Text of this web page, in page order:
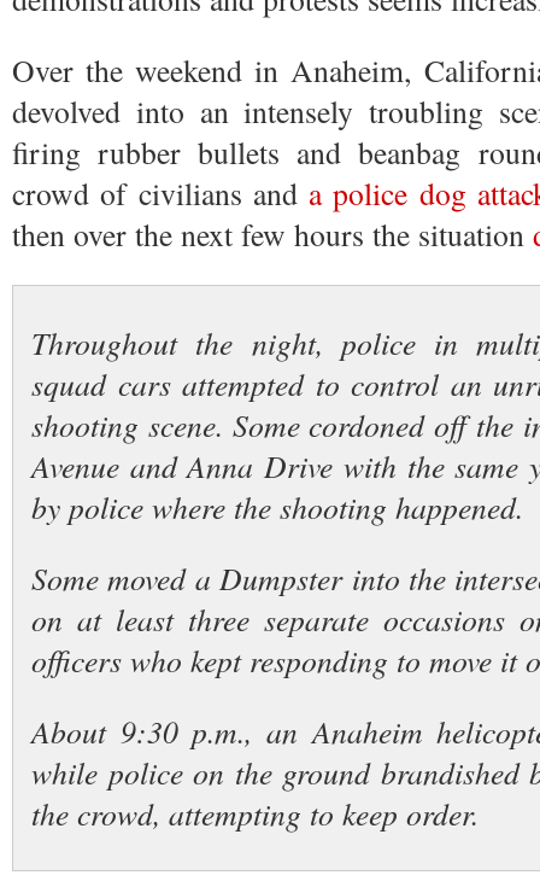
Over the weekend in Anaheim,
devolved into an intensely troubling
firing rubber bullets and beanbag
crowd of civilians and a police dog
then over the next few hours the situation
Throughout the night, police in
squad cars attempted to control an
shooting scene. Some cordoned off the
Avenue and Anna Drive with the same
by police where the shooting happened.
Some moved a Dumpster into the
on at least three separate occasions
officers who kept responding to move it
About 9:30 p.m., an Anaheim
while police on the ground brandished
the crowd, attempting to keep order.